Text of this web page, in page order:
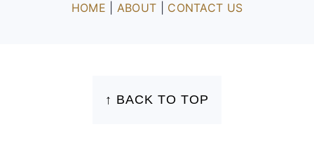
HOME
ABOUT CONTACT US
↑ BACK TO TOP